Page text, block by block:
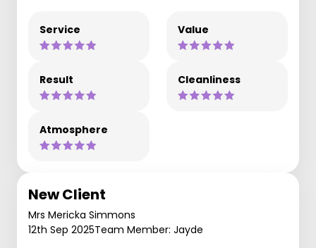
Service Value
Result Cleanliness
Atmosphere
New Client
Mrs Mericka Simmons
12th Sep 2025Team Member: Jayde